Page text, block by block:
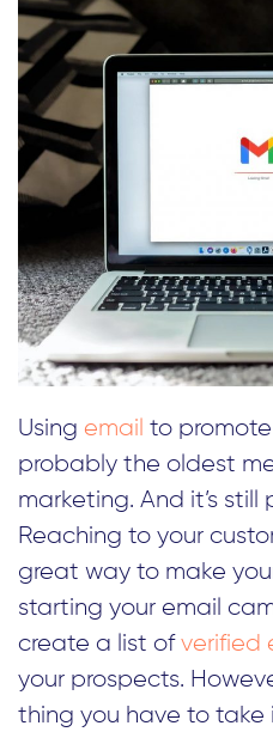
Using email to promote
probably the oldest
marketing. And it’s
Reaching to your
great way to make
starting your email
create a list of verified
your prospects.
thing you have to take